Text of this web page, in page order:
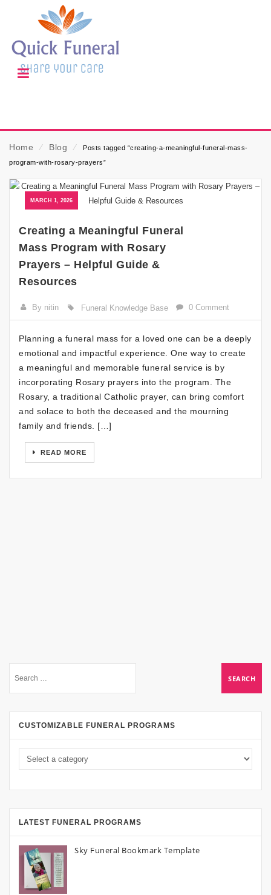
Home ⁄ Blog ⁄
Posts tagged “creating-a-meaningful-funeral-mass-
program-with-rosary-prayers”
MARCH 1, 2026
Creating a Meaningful Funeral
Mass Program with Rosary
Prayers – Helpful Guide &
Resources
By nitin Funeral Knowledge Base 0 Comment
Planning a funeral mass for a loved one can be a deeply
emotional and impactful experience. One way to create
a meaningful and memorable funeral service is by
incorporating Rosary prayers into the program. The
Rosary, a traditional Catholic prayer, can bring comfort
and solace to both the deceased and the mourning
family and friends. […]
READ MORE
CUSTOMIZABLE FUNERAL PROGRAMS
LATEST FUNERAL PROGRAMS
Sky Funeral Bookmark Template